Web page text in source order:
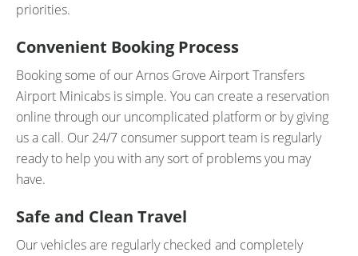
priorities.
Convenient Booking Process
Booking some of our Arnos Grove Airport Transfers
Airport Minicabs is simple. You can create a reservation
online through our uncomplicated platform or by giving
us a call. Our 24/7 consumer support team is regularly
ready to help you with any sort of problems you may
have.
Safe and Clean Travel
Our vehicles are regularly checked and completely